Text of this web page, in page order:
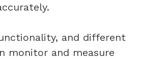
and different
monitor and measure